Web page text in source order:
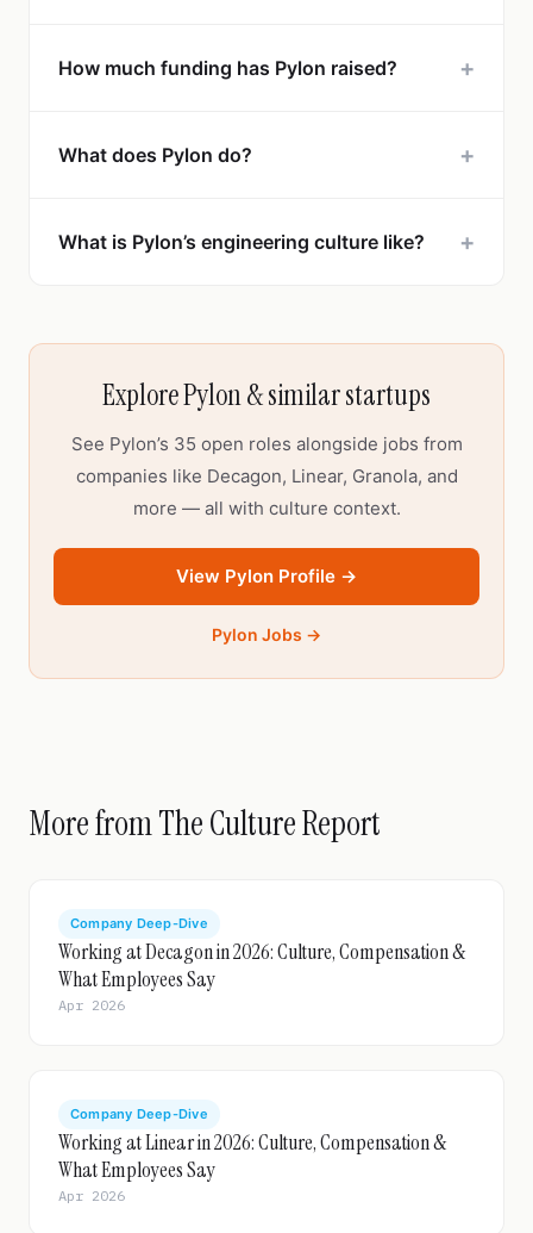
How much funding has Pylon raised? +
What does Pylon do? +
What is Pylon’s engineering culture like? +
Explore Pylon & similar startups
See Pylon’s 35 open roles alongside jobs from
companies like Decagon, Linear, Granola, and
more — all with culture context.
View Pylon Profile →
Pylon Jobs →
More from The Culture Report
Company Deep-Dive
Working at Decagon in 2026: Culture, Compensation &
What Employees Say
Apr 2026
Company Deep-Dive
Working at Linear in 2026: Culture, Compensation &
What Employees Say
Apr 2026